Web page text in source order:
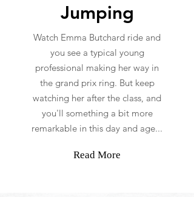
Jumping
Watch Emma Butchard ride and
you see a typical young
professional making her way in
the grand prix ring. But keep
watching her after the class, and
you'll something a bit more
remarkable in this day and age...
Read More